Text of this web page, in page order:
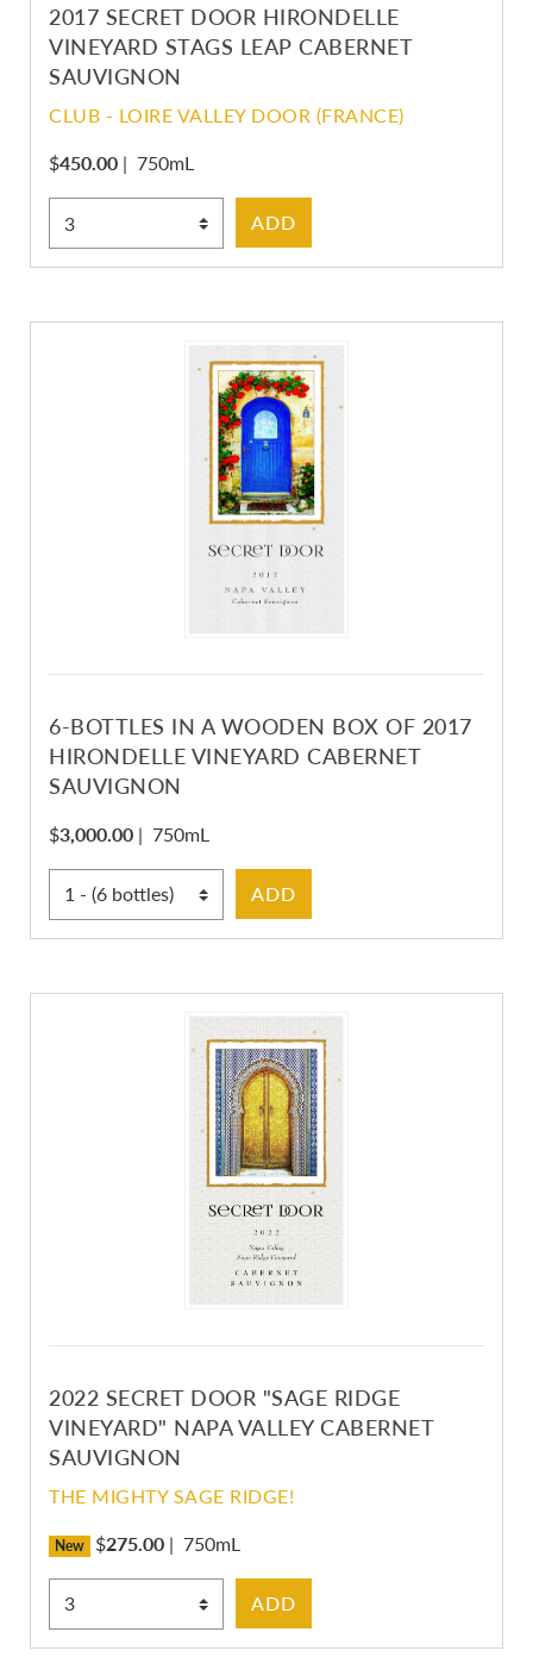
2017 SECRET DOOR HIRONDELLE
VINEYARD STAGS LEAP CABERNET
SAUVIGNON
CLUB - LOIRE VALLEY DOOR (FRANCE)
$450.00 | 750mL
Select Quantity
ADD
6-BOTTLES IN A WOODEN BOX OF 2017
HIRONDELLE VINEYARD CABERNET
SAUVIGNON
$3,000.00 | 750mL
Select Quantity
ADD
2022 SECRET DOOR "SAGE RIDGE
VINEYARD" NAPA VALLEY CABERNET
SAUVIGNON
THE MIGHTY SAGE RIDGE!
New $275.00 | 750mL
Select Quantity
ADD